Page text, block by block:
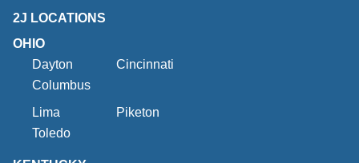
2J LOCATIONS
OHIO
Dayton
Cincinnati
Columbus
Lima
Piketon
Toledo